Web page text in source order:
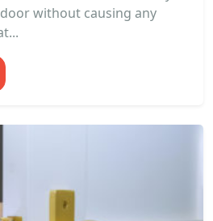
without causing any